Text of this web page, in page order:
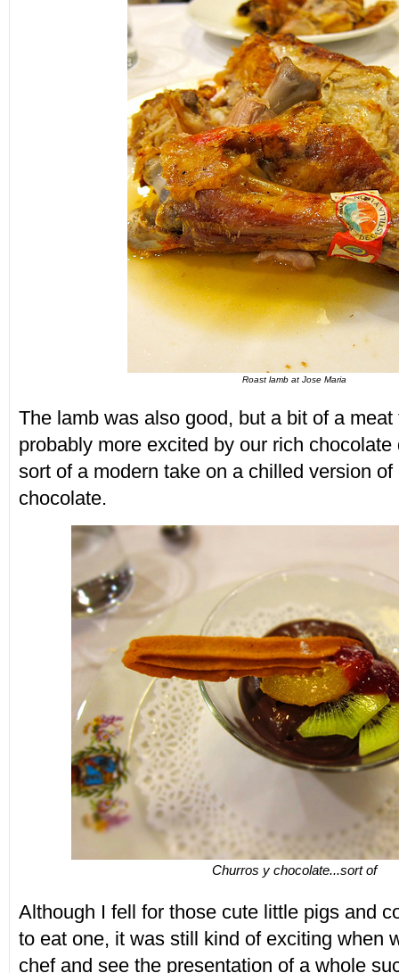
Roast lamb at Jose Maria
The lamb was also good, but a bit of a
probably more excited by our rich
sort of a modern take on a chilled version of
chocolate.
Churros y chocolate...sort of
Although I fell for those cute little pigs and
to eat one, it was still kind of exciting when
chef and see the presentation of a whole